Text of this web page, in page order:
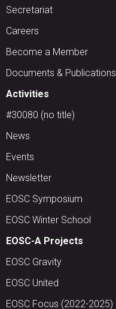
Secretariat
Careers
Become a Member
Documents & Publications
Activities
#30080 (no title)
News
Events
Newsletter
EOSC Symposium
EOSC Winter School
EOSC-A Projects
EOSC Gravity
EOSC United
EOSC Focus (2022-2025)